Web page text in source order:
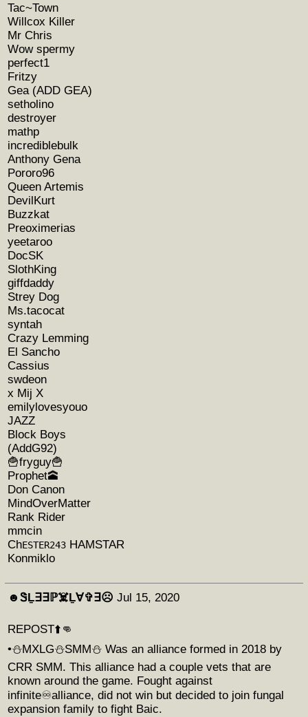
Tac~Town
Willcox Killer
Mr Chris
Wow spermy
perfect1
Fritzy
Gea (ADD GEA)
setholino
destroyer
mathp
incrediblebulk
Anthony Gena
Pororo96
Queen Artemis
DevilKurt
Buzzkat
Preoximerias
yeetaroo
DocSK
SlothKing
giffdaddy
Strey Dog
Ms.tacocat
syntah
Crazy Lemming
El Sancho
Cassius
swdeon
x Mij X
emilylovesyouo
JAZZ
Block Boys
(AddG92)
🍟fryguy🍟
Prophet🕋
Don Canon
MindOverMatter
Rank Rider
mmcin
ChESTER243 HAMSTAR
Konmiklo
☻︎ᏕḺ∃∃ℙ☠️Ḻ∀✞∃☹︎ Jul 15, 2020
REPOST⬆️👊
•⛄️MXLG⛄️SMM⛄️ Was an alliance formed in 2018 by
CRR SMM. This alliance had a couple vets that are
known around the game. Fought against
infinite♾alliance, did not win but decided to join fungal
expansion family to fight Baic.